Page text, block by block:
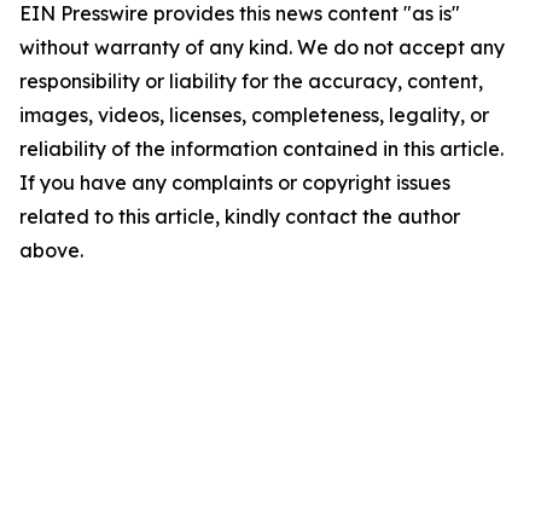
EIN Presswire provides this news content "as is"
without warranty of any kind. We do not accept any
responsibility or liability for the accuracy, content,
images, videos, licenses, completeness, legality, or
reliability of the information contained in this article.
If you have any complaints or copyright issues
related to this article, kindly contact the author
above.